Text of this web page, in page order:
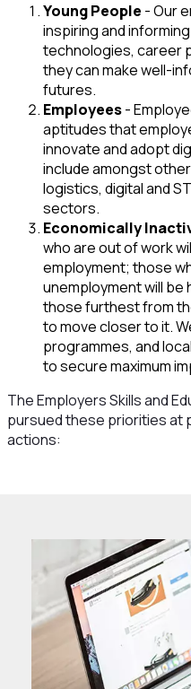
Young People - Our
inspiring and
technologies, career
they can make well-
futures.
Employees-
aptitudes that
innovate and adopt
include amongst
logistics, digital and
sectors.
Economically
who are out of work
employment; those
unemployment will be
those furthest from
to move closer to it.
programmes, and
to secure maximum
The Employers Skills and
pursued these priorities at
actions: